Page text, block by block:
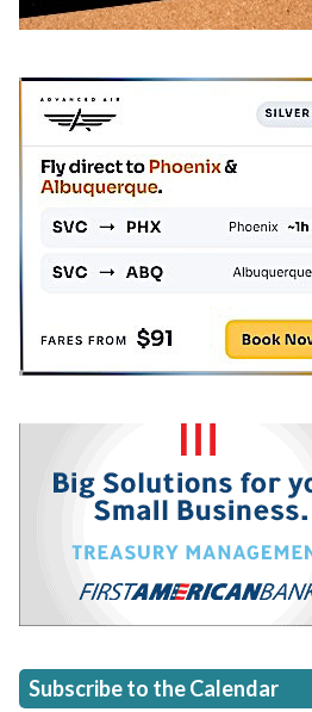
Subscribe to the Calendar